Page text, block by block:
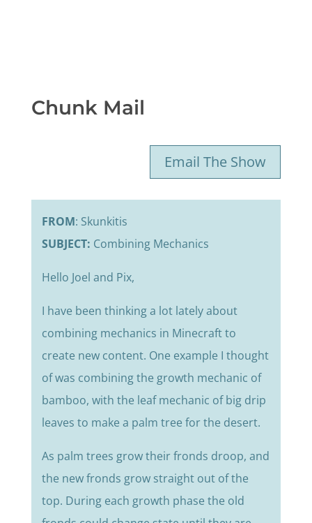
Chunk Mail
Email The Show
FROM: Skunkitis
SUBJECT: Combining Mechanics
Hello Joel and Pix,
I have been thinking a lot lately about
combining mechanics in Minecraft to
create new content. One example I thought
of was combining the growth mechanic of
bamboo, with the leaf mechanic of big drip
leaves to make a palm tree for the desert.
As palm trees grow their fronds droop, and
the new fronds grow straight out of the
top. During each growth phase the old